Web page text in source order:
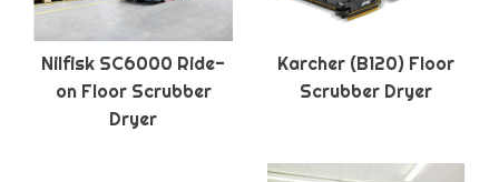
Nilfisk SC6000 Ride-
on Floor Scrubber
Dryer
Karcher (B120) Floor
Scrubber Dryer